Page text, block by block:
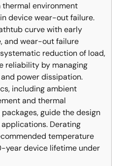
environment
device wear-out failure.
curve with early
and wear-out failure
reduction of load,
reliability by managing
power dissipation.
including ambient
and thermal
guide the design
Derating
temperature
year device lifetime under